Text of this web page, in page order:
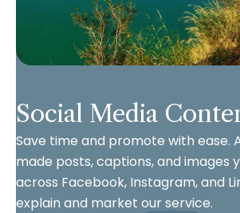
Social Media
Save time and promote with ease.
made posts, captions, and images
across Facebook, Instagram, and
explain and market our service.